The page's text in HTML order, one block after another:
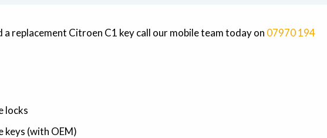
a replacement Citroen C1 key call our mobile team today on 07970 194
locks
keys (with OEM)